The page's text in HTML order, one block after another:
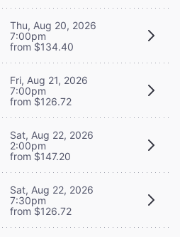
Thu, Aug 20, 2026
7:00pm
from $134.40
Fri, Aug 21, 2026
7:00pm
from $126.72
Sat, Aug 22, 2026
2:00pm
from $147.20
Sat, Aug 22, 2026
7:30pm
from $126.72